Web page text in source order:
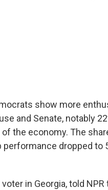
show more
and Senate, notably
the economy. The
dropped to
in Georgia, told